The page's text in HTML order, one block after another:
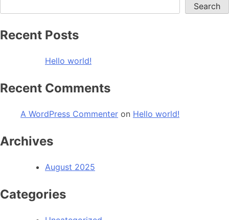
Search
Recent Posts
Hello world!
Recent Comments
A WordPress Commenter on Hello world!
Archives
August 2025
Categories